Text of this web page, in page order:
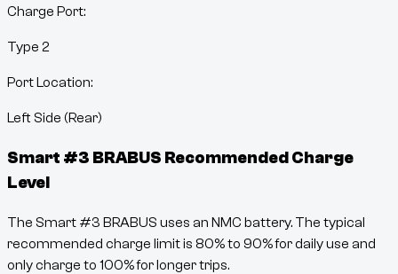
Charge Port:
Type 2
Port Location:
Left Side (Rear)
Smart #3 BRABUS Recommended Charge
Level
The Smart #3 BRABUS uses an NMC battery. The typical
recommended charge limit is 80% to 90% for daily use and
only charge to 100% for longer trips.